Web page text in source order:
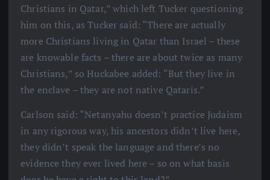
Christians in Qatar,” which left Tucker questioning
him on this, as Tucker said: “There are actually
more Christians living in Qatar than Israel – these
are knowable facts – there are about twice as many
Christians,” so Huckabee added: “But they live in
the enclave – they are not native Qataris.”
Carlson said: “Netanyahu doesn’t practice Judaism
in any rigorous way, his ancestors didn’t live here,
they didn’t speak the language and there’s no
evidence they ever lived here – so on what basis